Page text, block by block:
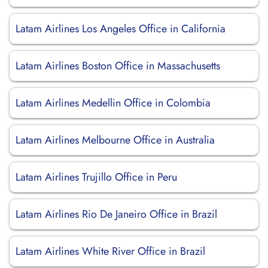
Latam Airlines Los Angeles Office in California
Latam Airlines Boston Office in Massachusetts
Latam Airlines Medellin Office in Colombia
Latam Airlines Melbourne Office in Australia
Latam Airlines Trujillo Office in Peru
Latam Airlines Rio De Janeiro Office in Brazil
Latam Airlines White River Office in Brazil